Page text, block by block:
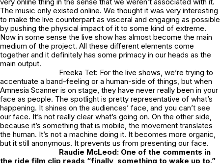
The music only existed online. We thought it was very interesting
to make the live counterpart as visceral and engaging as possible
by pushing the physical impact of it to some kind of extreme.
Now in some sense the live show has almost become the main
medium of the project. All these different elements come
together and it definitely has some primacy in our heads as the
main output.
Freeka Tet: For the live shows, we’re trying to
accentuate a band-feeling or a human-side of things, but when
Amnesia Scanner is on stage, they have never really been in your
face as people. The spotlight is pretty representative of what’s
happening. It shines on the audiences’ face, and you can’t see
our face. It’s not really clear what’s going on. On the other side,
because it’s something that is mobile, the movement translates
the human. It’s not a machine doing it. It becomes more organic,
but it still anonymous. It prevents us from presenting our face.
Raudie McLeod: One of the comments in
the ride film clip reads “finally, something to wake up to.”